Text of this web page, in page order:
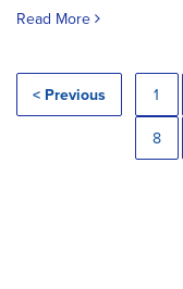
Read More
< Previous 1
8